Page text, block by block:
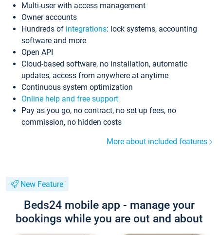
Multi-user with access management
Owner accounts
Hundreds of integrations: lock systems, accounting
software and more
Open API
Cloud-based software, no installation, automatic
updates, access from anywhere at anytime
Continuous system optimization
Online help and free support
Pay as you go, no contract, no set up fees, no
commission, no hidden costs
More about included features
New Feature
Beds24 mobile app - manage your
bookings while you are out and about